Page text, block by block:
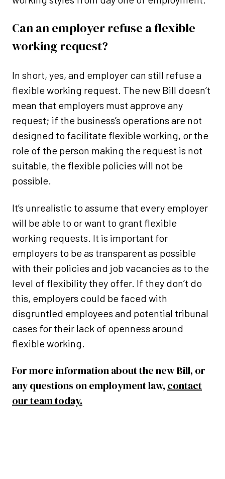
Can an employer refuse a flexible
working request?
In short, yes, and employer can still refuse a
flexible working request. The new Bill doesn’t
mean that employers must approve any
request; if the business’s operations are not
designed to facilitate flexible working, or the
role of the person making the request is not
suitable, the flexible policies will not be
possible.
It’s unrealistic to assume that every employer
will be able to or want to grant flexible
working requests. It is important for
employers to be as transparent as possible
with their policies and job vacancies as to the
level of flexibility they offer. If they don’t do
this, employers could be faced with
disgruntled employees and potential tribunal
cases for their lack of openness around
flexible working.
For more information about the new Bill, or
any questions on employment law, contact
our team today.